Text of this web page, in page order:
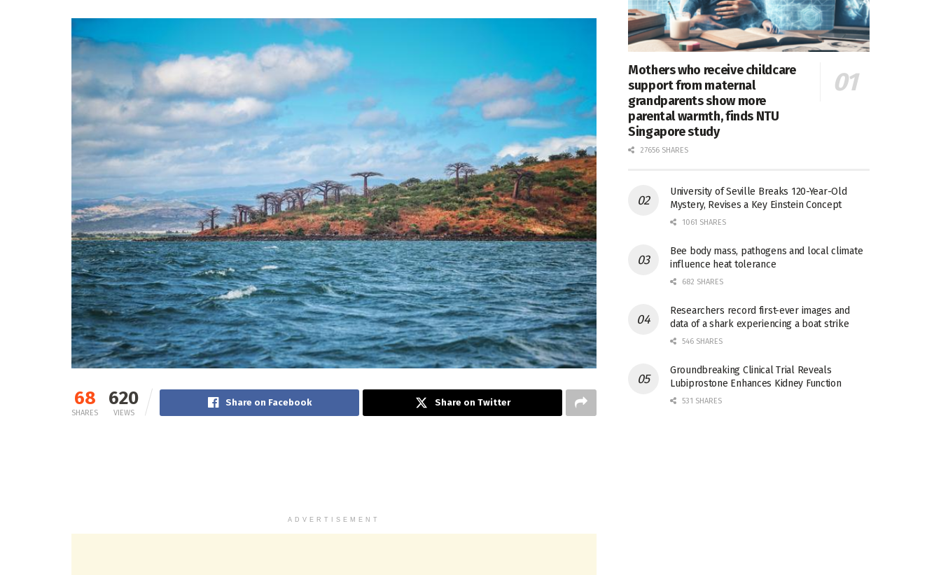
68
SHARES
620
VIEWS
Share on Facebook Share on Twitter
ADVERTISEMENT
Mothers who receive childcare
support from maternal
grandparents show more
parental warmth, finds NTU
Singapore study
27656 SHARES
University of Seville Breaks 120-Year-Old
Mystery, Revises a Key Einstein Concept
1061 SHARES
Bee body mass, pathogens and local climate
influence heat tolerance
682 SHARES
Researchers record first-ever images and
data of a shark experiencing a boat strike
546 SHARES
Groundbreaking Clinical Trial Reveals
Lubiprostone Enhances Kidney Function
531 SHARES